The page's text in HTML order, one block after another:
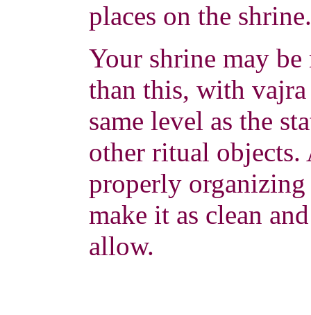
places on the shrine.
Your shrine may
than this, with
same level as the
other ritual
properly
make it as clean
allow.